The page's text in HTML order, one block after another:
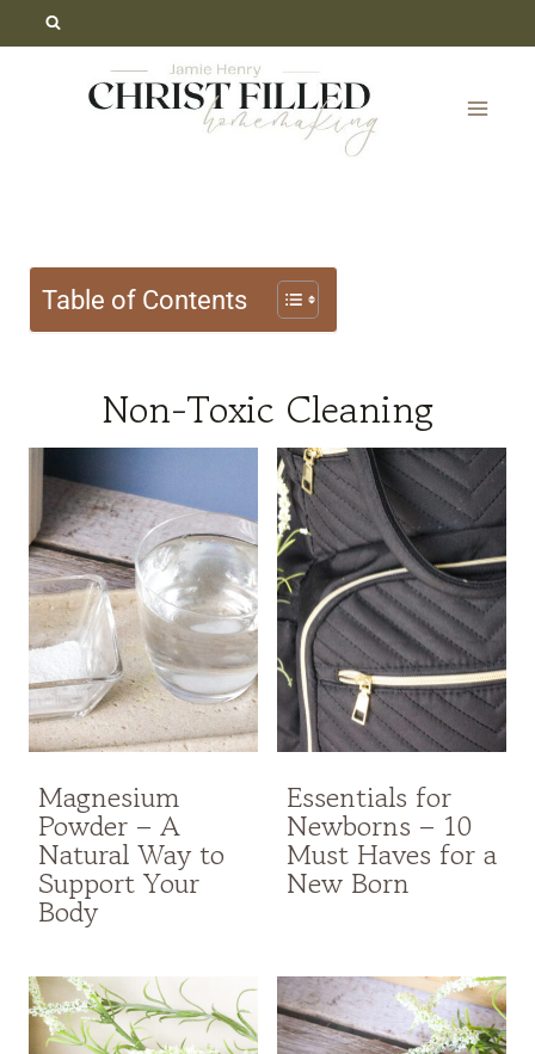
Table of Contents
Non-Toxic Cleaning
Magnesium
Powder – A
Natural Way to
Support Your
Body
Essentials for
Newborns – 10
Must Haves for a
New Born